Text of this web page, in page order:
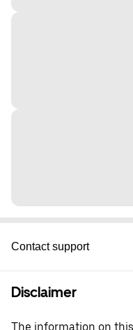
Contact support
Disclaimer
The information on